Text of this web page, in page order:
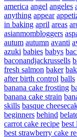
america angel angeles
anything appear
in baking april areas
asianmombloggers
autum autumn avanti
azuki babies babys
baconandjackrussells
fresh salmon baker
after birth control balls
banana cake frosting
banana cake strain
skills basque
beginners behind
carrot cake recipe best
best strawberry cake